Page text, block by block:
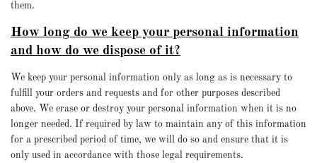
them.
How long do we keep your personal information
and how do we dispose of it?
We keep your personal information only as long as is necessary to
fulfill your orders and requests and for other purposes described
above. We erase or destroy your personal information when it is no
longer needed. If required by law to maintain any of this information
for a prescribed period of time, we will do so and ensure that it is
only used in accordance with those legal requirements.